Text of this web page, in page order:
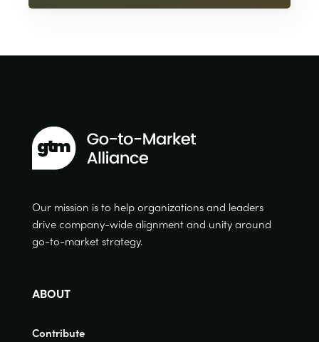
Our mission is to help organizations and leaders
drive company-wide alignment and unity around
go-to-market strategy.
ABOUT
Contribute